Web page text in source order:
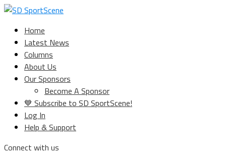
Home
Latest News
Columns
About Us
Our Sponsors
Become A Sponsor
💙 Subscribe to SD SportScene!
Log In
Help & Support
Connect with us